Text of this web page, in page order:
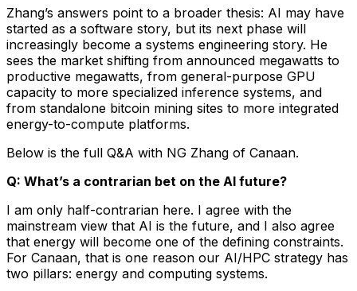
Zhang’s answers point to a broader thesis: AI may have
started as a software story, but its next phase will
increasingly become a systems engineering story. He
sees the market shifting from announced megawatts to
productive megawatts, from general-purpose GPU
capacity to more specialized inference systems, and
from standalone bitcoin mining sites to more integrated
energy-to-compute platforms.
Below is the full Q&A with NG Zhang of Canaan.
Q: What’s a contrarian bet on the AI future?
I am only half-contrarian here. I agree with the
mainstream view that AI is the future, and I also agree
that energy will become one of the defining constraints.
For Canaan, that is one reason our AI/HPC strategy has
two pillars: energy and computing systems.